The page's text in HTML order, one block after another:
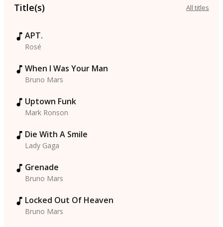
Title(s) All titles
APT.
Rosé
When I Was Your Man
Bruno Mars
Uptown Funk
Mark Ronson
Die With A Smile
Lady Gaga
Grenade
Bruno Mars
Locked Out Of Heaven
Bruno Mars